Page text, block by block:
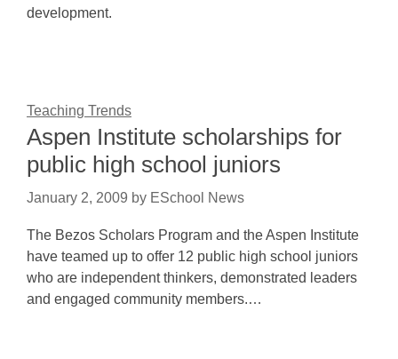
development.
Teaching Trends
Aspen Institute scholarships for
public high school juniors
January 2, 2009 by ESchool News
The Bezos Scholars Program and the Aspen Institute
have teamed up to offer 12 public high school juniors
who are independent thinkers, demonstrated leaders
and engaged community members.…